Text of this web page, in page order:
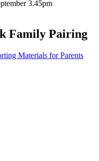
3.45pm
Family Pairing
Materials for Parents